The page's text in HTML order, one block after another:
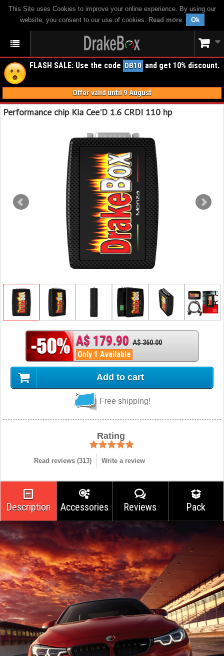
This Site uses Cookies to improve your online experience. By using our
website, you consent to our use of cookies. Read more. Ok
FLASH SALE: Use the code DB10 and get 10% discount.
Offer valid until 9 August
Performance chip Kia Cee'D 1.6 CRDI 110 hp
A$ 179.90 A$ 360.00
Only 1 Available
Add to cart
Free shipping!
Rating
Read reviews (313) Write a review
Description Accessories Reviews Pack